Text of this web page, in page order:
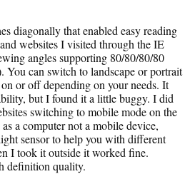
diagonally that enabled easy reading
websites I visited through the IE
angles supporting 80/80/80/80
You can switch to landscape or portrait
or off depending on your needs. It
but I found it a little buggy. I did
switching to mobile mode on the
a computer not a mobile device,
sensor to help you with different
I took it outside it worked fine.
definition quality.